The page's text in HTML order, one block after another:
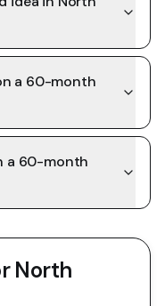
a 60-month
a 60-month
North